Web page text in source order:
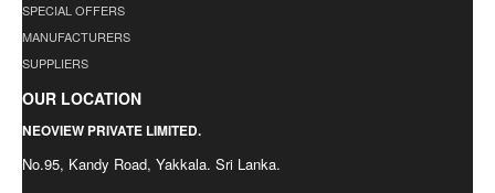
SPECIAL OFFERS
MANUFACTURERS
SUPPLIERS
OUR LOCATION
NEOVIEW PRIVATE LIMITED.
No.95, Kandy Road, Yakkala. Sri Lanka.